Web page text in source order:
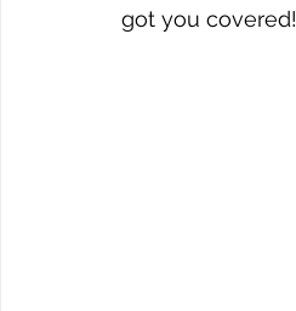
got you covered!